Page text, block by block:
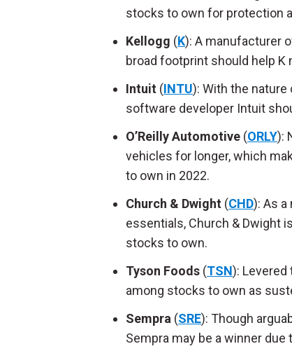
stocks to own for protection
Kellogg (K): A manufacturer
broad footprint should help
Intuit (INTU): With the
software developer Intuit
O’Reilly Automotive (ORLY):
vehicles for longer, which
to own in 2022.
Church & Dwight (CHD): As
essentials, Church & Dwight
stocks to own.
Tyson Foods (TSN):
among stocks to own as
Sempra (SRE): Though
Sempra may be a winner